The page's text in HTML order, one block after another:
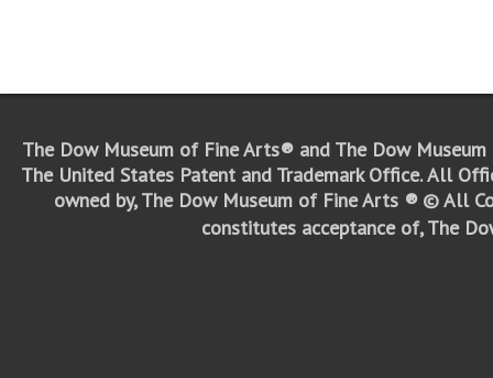
The Dow Museum of Fine Arts® and The Dow
The United States Patent and Trademark Office.All
owned by, The Dow Museum of Fine Arts ® © All
constitutes acceptance of, The